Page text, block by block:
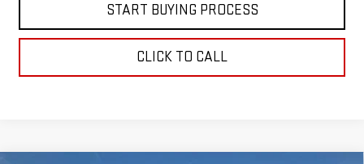
START BUYING PROCESS
CLICK TO CALL